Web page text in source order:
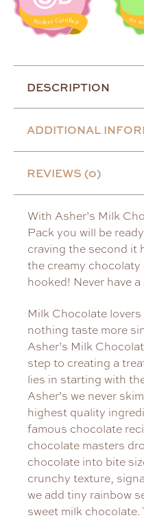
DESCRIPTION
ADDITIONAL
REVIEWS (0)
With Asher’s Milk
Pack you will be
craving the second it
the creamy chocolaty
hooked! Never have
Milk Chocolate
nothing taste more
Asher’s Milk
step to creating a
lies in starting with
Asher’s we never
highest quality
famous chocolate
chocolate masters
chocolate into bite
crunchy texture,
we add tiny rainbow
sweet milk chocolate.